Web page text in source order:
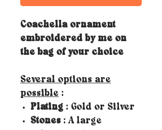
Coachella ornament
embroidered by me on
the bag of your choice
Several options are
possible :
Plating : Gold or Silver
Stones : A large